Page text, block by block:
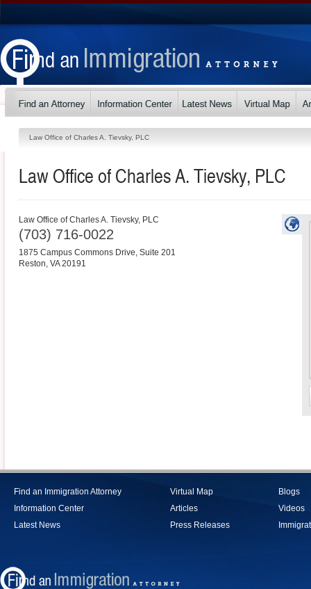
Law Office of Charles A. Tievsky, PLC
Law Office of Charles A. Tievsky, PLC
Law Office of Charles A. Tievsky, PLC
(703) 716-0022
1875 Campus Commons Drive, Suite 201
Reston, VA 20191
Find an Immigration Attorney
Information Center
Latest News
Virtual Map
Articles
Press Releases
Blogs
Videos